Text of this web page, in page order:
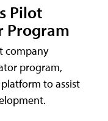
Pilot
Program
company
program,
to assist